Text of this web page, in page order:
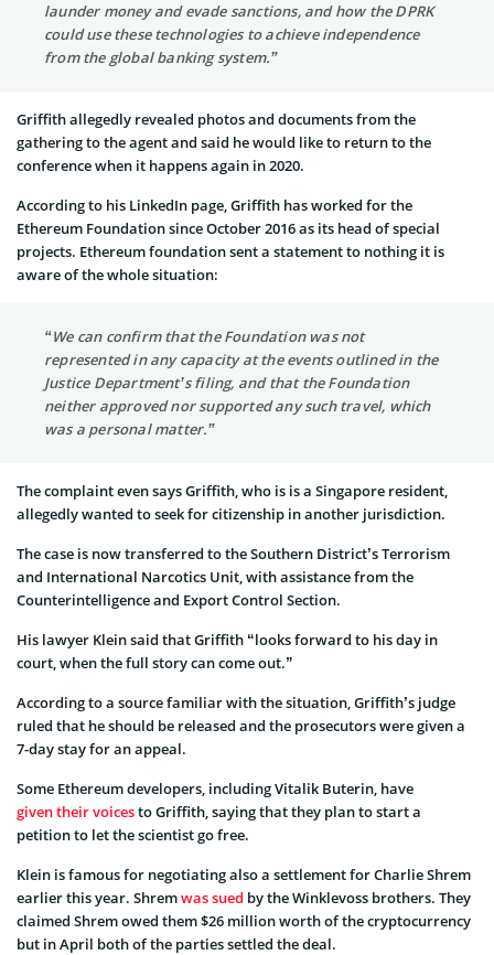
launder money and evade sanctions, and how the DPRK
could use these technologies to achieve independence
from the global banking system.”
Griffith allegedly revealed photos and documents from the
gathering to the agent and said he would like to return to the
conference when it happens again in 2020.
According to his LinkedIn page, Griffith has worked for the
Ethereum Foundation since October 2016 as its head of special
projects. Ethereum foundation sent a statement to nothing it is
aware of the whole situation:
“We can confirm that the Foundation was not
represented in any capacity at the events outlined in the
Justice Department’s filing, and that the Foundation
neither approved nor supported any such travel, which
was a personal matter.”
The complaint even says Griffith, who is is a Singapore resident,
allegedly wanted to seek for citizenship in another jurisdiction.
The case is now transferred to the Southern District’s Terrorism
and International Narcotics Unit, with assistance from the
Counterintelligence and Export Control Section.
His lawyer Klein said that Griffith “looks forward to his day in
court, when the full story can come out.”
According to a source familiar with the situation, Griffith’s judge
ruled that he should be released and the prosecutors were given a
7-day stay for an appeal.
Some Ethereum developers, including Vitalik Buterin, have
given their voicesto Griffith, saying that they plan to start a
petition to let the scientist go free.
Klein is famous for negotiating also a settlement for Charlie Shrem
earlier this year. Shremwas sued by the Winklevoss brothers. They
claimed Shrem owed them $26 million worth of the cryptocurrency
but in April both of the parties settled the deal.